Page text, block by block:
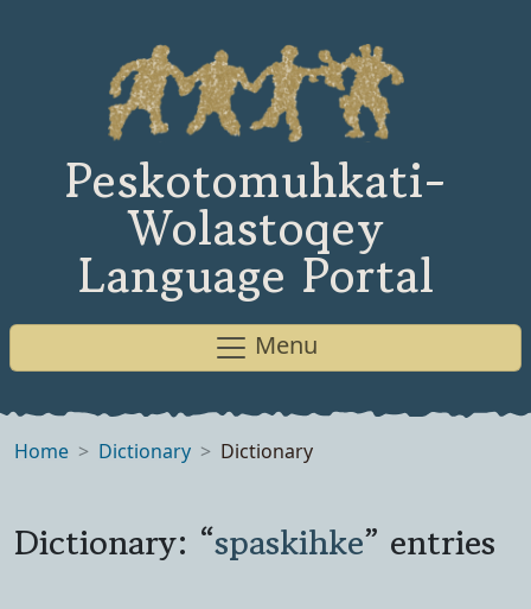
Peskotomuhkati-
Wolastoqey
Language Portal
Menu
Home Dictionary Dictionary
Dictionary: “spaskihke” entries